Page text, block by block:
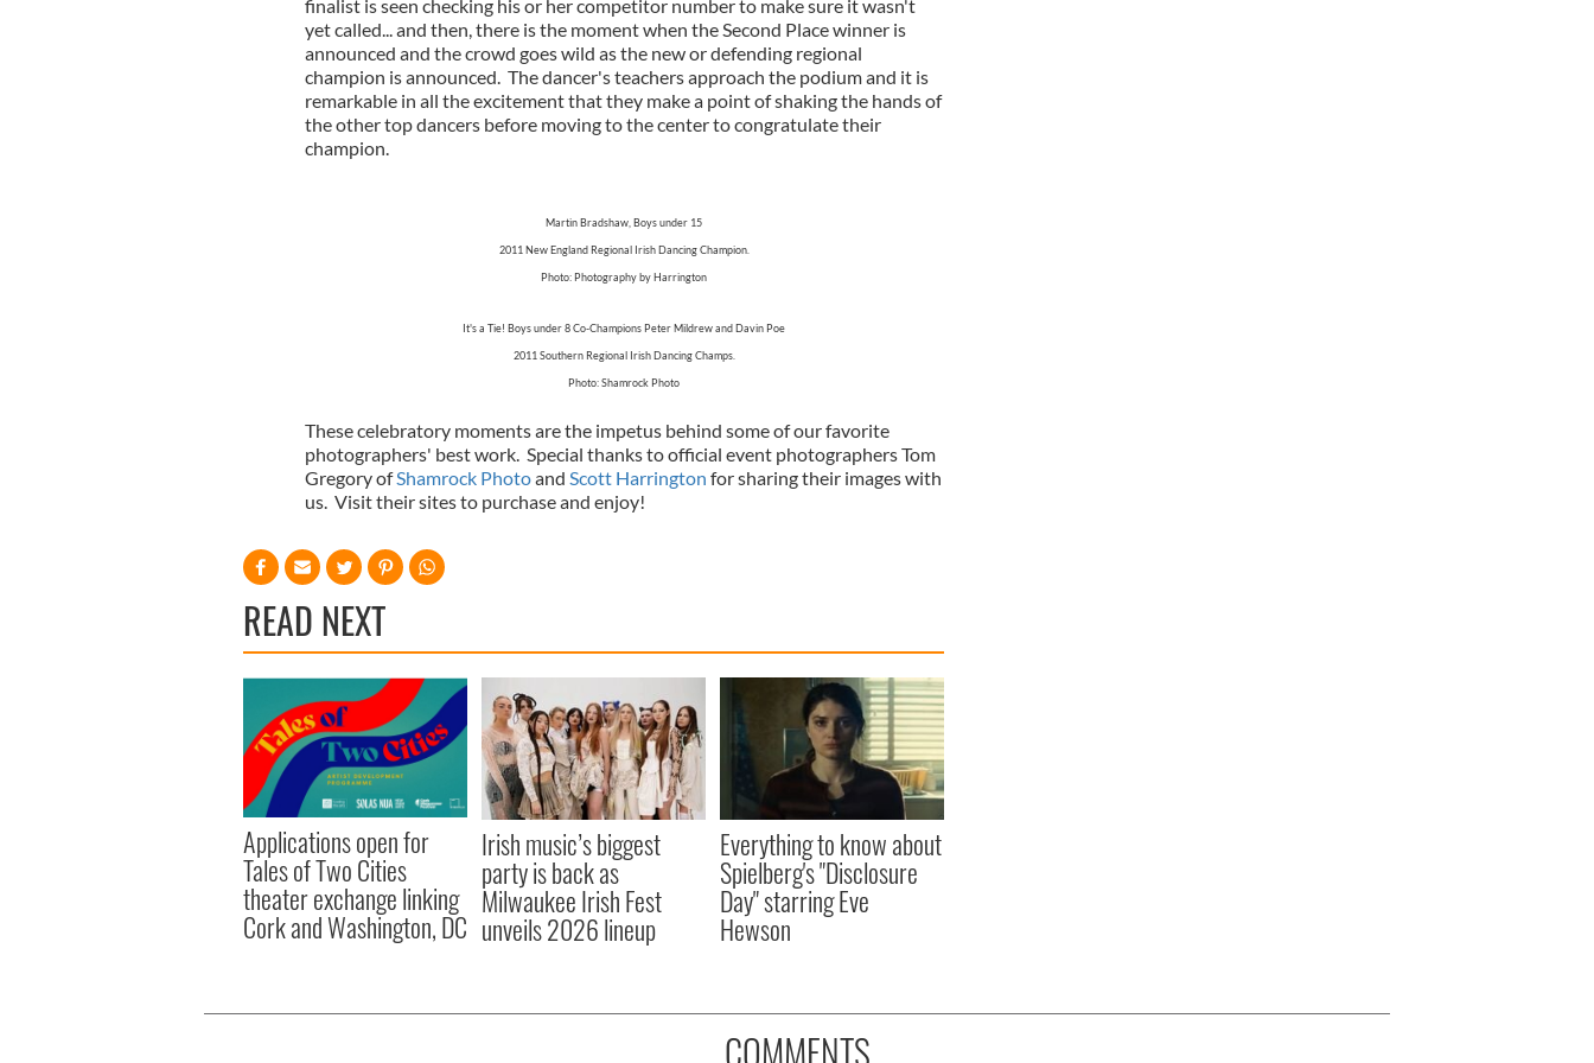
finalist is seen checking his or her competitor number to make sure it wasn't
yet called... and then, there is the moment when the Second Place winner is
announced and the crowd goes wild as the new or defending regional
champion is announced. The dancer's teachers approach the podium and it is
remarkable in all the excitement that they make a point of shaking the hands of
the other top dancers before moving to the center to congratulate their
champion.
Martin Bradshaw, Boys under 15
2011 New England Regional Irish Dancing Champion.
Photo: Photography by Harrington
It's a Tie! Boys under 8 Co-Champions Peter Mildrew and Davin Poe
2011 Southern Regional Irish Dancing Champs.
Photo: Shamrock Photo
These celebratory moments are the impetus behind some of our favorite
photographers' best work. Special thanks to official event photographers Tom
Gregory ofShamrock Photoand Scott Harrington for sharing their images with
us. Visit their sites to purchase and enjoy!
READ NEXT
Applications open for
Tales of Two Cities
theater exchange linking
Cork and Washington, DC
Irish music’s biggest
party is back as
Milwaukee Irish Fest
unveils 2026 lineup
Everything to know about
Spielberg's "Disclosure
Day" starring Eve
Hewson
COMMENTS